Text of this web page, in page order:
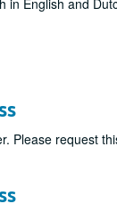
in English and
Please request